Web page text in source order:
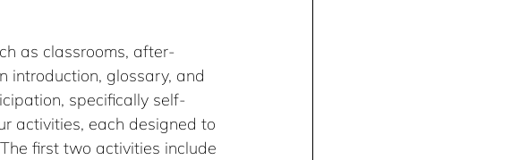
as classrooms, after-
introduction, glossary, and
specifically self-
activities, each designed to
first two activities include